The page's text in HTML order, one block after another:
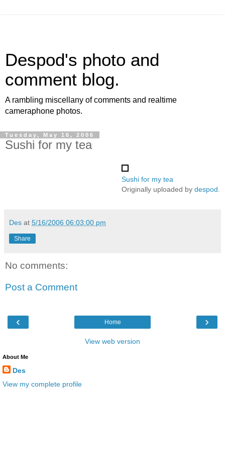
Despod's photo and
comment blog.
A rambling miscellany of comments and realtime
cameraphone photos.
Tuesday, May 16, 2006
Sushi for my tea
Sushi for my tea
Originally uploaded by despod
Des at 5/16/2006 06:03:00 pm
Share
No comments:
Post a Comment
‹ ›
Home
View web version
About Me
Des
View my complete profile